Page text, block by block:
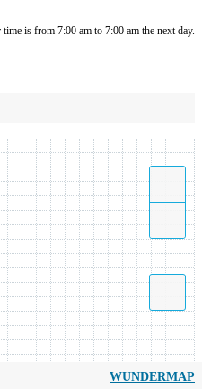
is from 7:00 am to 7:00 am the next day.
WUNDERMAP